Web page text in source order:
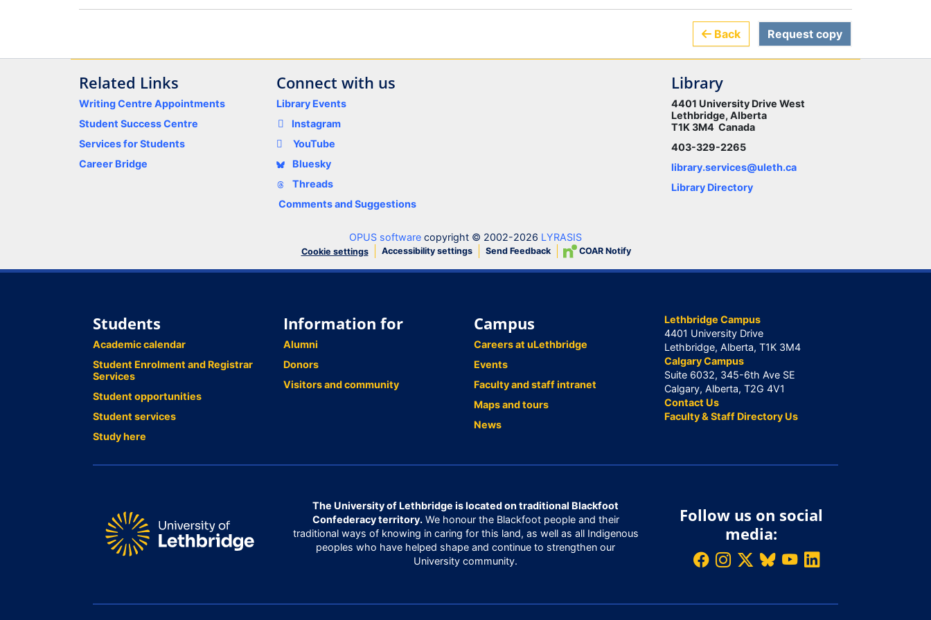
Back Request copy
Related Links
Writing Centre Appointments
Student Success Centre
Services for Students
Career Bridge
Connect with us
Library Events
Instagram
YouTube
Bluesky
Threads
Comments and Suggestions
Library
4401 University Drive West
Lethbridge, Alberta
T1K 3M4 Canada
403-329-2265
library.services@uleth.ca
Library Directory
OPUS software copyright © 2002-2026 LYRASIS
Cookie settings Accessibility settings Send Feedback COAR Notify
Students
Academic calendar
Student Enrolment and Registrar
Services
Student opportunities
Student services
Study here
Information for
Alumni
Donors
Visitors and community
Campus
Careers at uLethbridge
Events
Faculty and staff intranet
Maps and tours
News
Lethbridge Campus
4401 University Drive
Lethbridge, Alberta, T1K 3M4
Calgary Campus
Suite 6032, 345-6th Ave SE
Calgary, Alberta, T2G 4V1
Contact Us
Faculty & Staff Directory Us
The University of Lethbridge is located on traditional Blackfoot
Confederacy territory.We honour the Blackfoot people and their
traditional ways of knowing in caring for this land, as well as all Indigenous
peoples who have helped shape and continue to strengthen our
University community.
Follow us on social
media: